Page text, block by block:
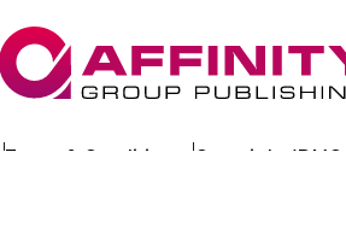
Terms & Conditions Copyright/